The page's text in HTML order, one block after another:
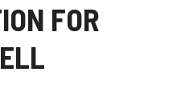
FOR